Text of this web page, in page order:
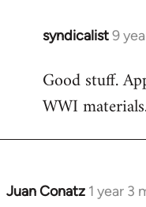
syndicalist9
In
to
Welcome
libcom.org
Good stuff.
WWI
Juan Conatz 1 year 3